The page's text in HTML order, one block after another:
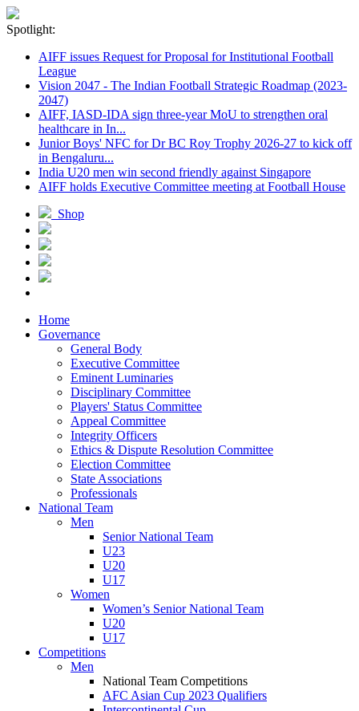
Spotlight:
AIFF issues Request for Proposal for Institutional Football
League
Vision 2047 - The Indian Football Strategic Roadmap (2023-
2047)
AIFF, IASD-IDA sign three-year MoU to strengthen oral
healthcare in In...
Junior Boys' NFC for Dr BC Roy Trophy 2026-27 to kick off
in Bengaluru...
India U20 men win second friendly against Singapore
AIFF holds Executive Committee meeting at Football House
Shop
Home
Governance
General Body
Executive Committee
Eminent Luminaries
Disciplinary Committee
Players' Status Committee
Appeal Committee
Integrity Officers
Ethics & Dispute Resolution Committee
Election Committee
State Associations
Professionals
National Team
Men
Senior National Team
U23
U20
U17
Women
Women’s Senior National Team
U20
U17
Competitions
Men
National Team Competitions
AFC Asian Cup 2023 Qualifiers